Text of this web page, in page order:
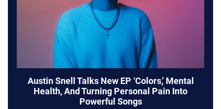
Austin Snell Talks New EP ‘Colors,’ Mental
Health, And Turning Personal Pain Into
Powerful Songs